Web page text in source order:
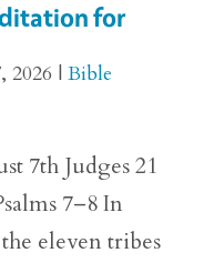
for
2026 | Bible
7th Judges 21
7–8 In
eleven tribes